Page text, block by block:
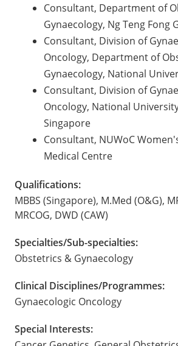
Consultant, Department of
Gynaecology, Ng Teng Fong
Consultant, Division of
Oncology, Department of
Gynaecology, National
Consultant, Division of
Oncology, National
Singapore
Consultant, NUWoC
Medical Centre
Qualifications:
MBBS (Singapore), M.Med (O&G),
MRCOG, DWD (CAW)
Specialties/Sub-specialties:
Obstetrics & Gynaecology
Clinical Disciplines/Programmes:
Gynaecologic Oncology
Special Interests: